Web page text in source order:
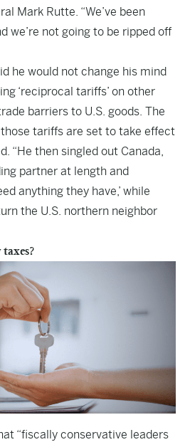
Mark Rutte. “We’ve been
we’re not going to be ripped off
he would not change his mind
‘reciprocal tariffs’ on other
barriers to U.S. goods. The
tariffs are set to take effect
“He then singled out Canada,
partner at length and
anything they have,’ while
the U.S. northern neighbor
“fiscally conservative leaders